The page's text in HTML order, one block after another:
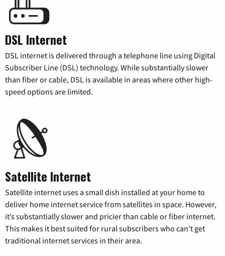
DSL Internet
DSL internet is delivered through a telephone line using Digital
Subscriber Line (DSL) technology. While substantially slower
than fiber or cable, DSL is available in areas where other high-
speed options are limited.
Satellite Internet
Satellite internet uses a small dish installed at your home to
deliver home internet service from satellites in space. However,
it’s substantially slower and pricier than cable or fiber internet.
This makes it best suited for rural subscribers who can’t get
traditional internet services in their area.